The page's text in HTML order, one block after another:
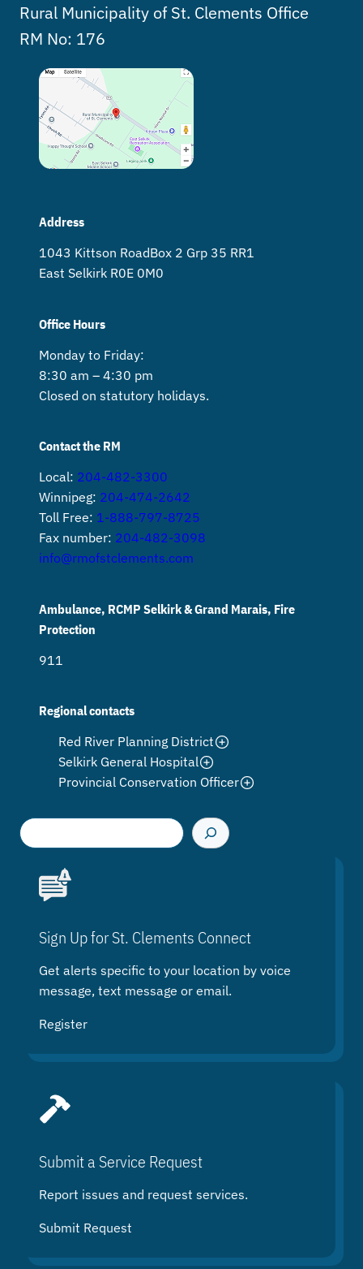
Rural Municipality of St. Clements Office
RM No: 176
Address
1043 Kittson Road Box 2 Grp 35 RR1
East Selkirk R0E 0M0
Office Hours
Monday to Friday:
8:30 am – 4:30 pm
Closed on statutory holidays.
Contact the RM
Local: 204-482-3300
Winnipeg: 204-474-2642
Toll Free: 1-888-797-8725
Fax number: 204-482-3098
info@rmofstclements.com
Ambulance, RCMP Selkirk & Grand Marais, Fire
Protection
911
Regional contacts
Red River Planning District
Selkirk General Hospital
Provincial Conservation Officer
S
e
Sign Up for St. Clements Connect
Get alerts specific to your location by voice
message, text message or email.
Register
Submit a Service Request
Report issues and request services.
Submit Request